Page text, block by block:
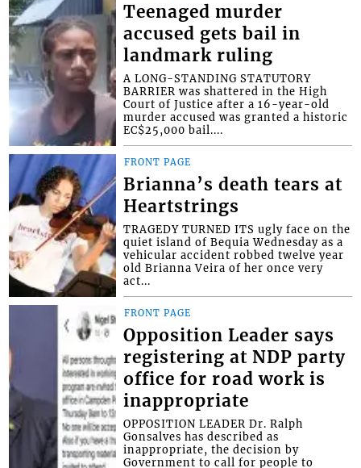
Teenaged murder
accused gets bail in
landmark ruling
A LONG-STANDING STATUTORY
BARRIER was shattered in the High
Court of Justice after a 16-year-old
murder accused was granted a historic
EC$25,000 bail....
FRONT PAGE
Brianna’s death tears at
Heartstrings
TRAGEDY TURNED ITS ugly face on the
quiet island of Bequia Wednesday as a
vehicular accident robbed twelve year
old Brianna Veira of her once very
act...
FRONT PAGE
Opposition Leader says
registering at NDP party
office for road work is
inappropriate
OPPOSITION LEADER Dr. Ralph
Gonsalves has described as
inappropriate, the decision by
Government to call for people to